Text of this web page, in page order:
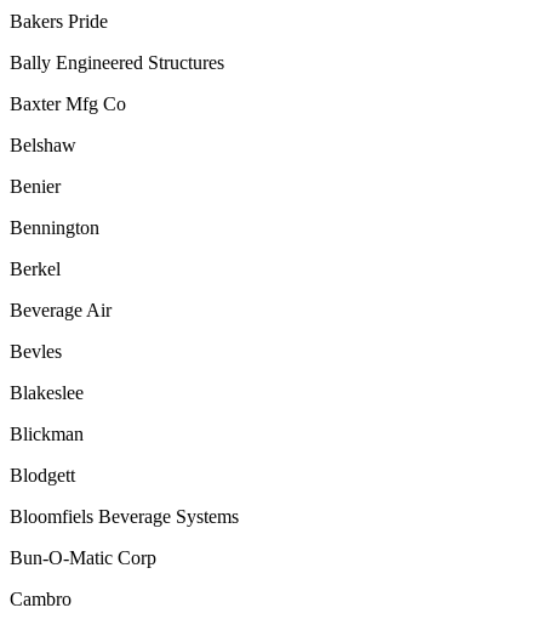
Bakers Pride
Bally Engineered Structures
Baxter Mfg Co
Belshaw
Benier
Bennington
Berkel
Beverage Air
Bevles
Blakeslee
Blickman
Blodgett
Bloomfiels Beverage Systems
Bun-O-Matic Corp
Cambro